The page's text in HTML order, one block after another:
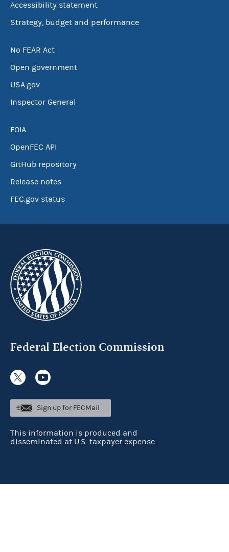
Accessibility statement
Strategy, budget and performance
No FEAR Act
Open government
USA.gov
Inspector General
FOIA
OpenFEC API
GitHub repository
Release notes
FEC.gov status
Federal Election Commission
Sign up for FECMail
This information is produced and
disseminated at U.S. taxpayer expense.